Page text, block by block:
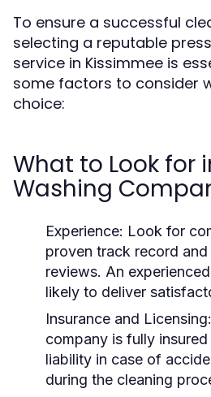
To ensure a successful
selecting a reputable
service in Kissimmee is
some factors to consider
choice:
What to Look for
Washing
Experience: Look for
proven track record
reviews. An
likely to deliver
Insurance and Licensing:
company is fully
liability in case of
during the cleaning